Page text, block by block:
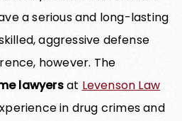
a serious and long-lasting
aggressive defense
however. The
lawyersat Levenson Law
in drug crimes and